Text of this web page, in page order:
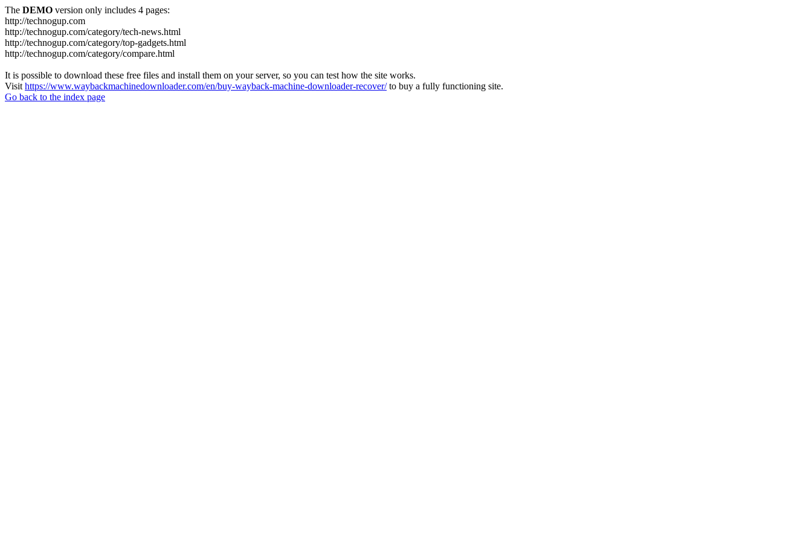
The DEMO version only includes 4 pages:
http://technogup.com
http://technogup.com/category/tech-news.html
http://technogup.com/category/top-gadgets.html
http://technogup.com/category/compare.html
It is possible to download these free files and install them on your server, so you can test how the site works.
Visit https://www.waybackmachinedownloader.com/en/buy-wayback-machine-downloader-recover/to buy a fully functioning site.
Go back to the index page